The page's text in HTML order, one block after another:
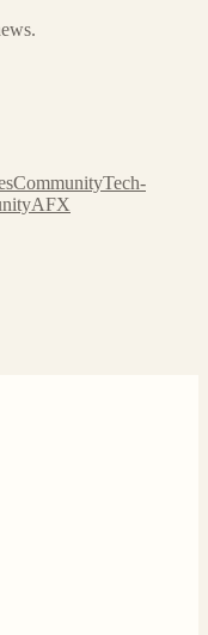
CommunityTech-
AFX